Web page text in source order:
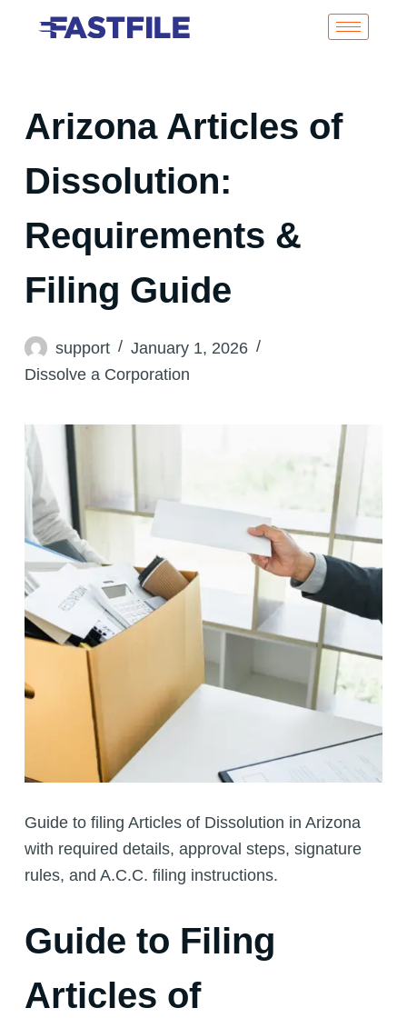
Arizona Articles of
Dissolution:
Requirements &
Filing Guide
support
January 1, 2026
Dissolve a Corporation
Guide to filing Articles of Dissolution in Arizona
with required details, approval steps, signature
rules, and A.C.C. filing instructions.
Guide to Filing
Articles of